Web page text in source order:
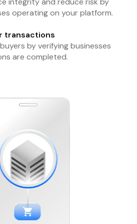
operating on your platform.
transactions
by verifying businesses
are completed.